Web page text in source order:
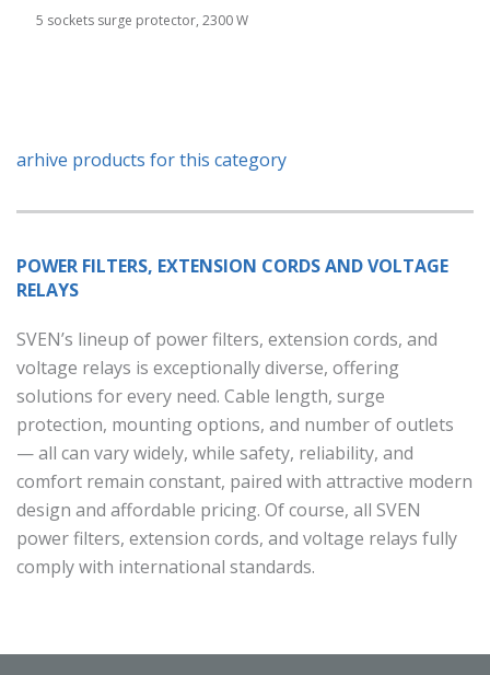
5 sockets surge protector, 2300 W
arhive products for this category
POWER FILTERS, EXTENSION CORDS AND VOLTAGE
RELAYS
SVEN’s lineup of power filters, extension cords, and
voltage relays is exceptionally diverse, offering
solutions for every need. Cable length, surge
protection, mounting options, and number of outlets
— all can vary widely, while safety, reliability, and
comfort remain constant, paired with attractive modern
design and affordable pricing. Of course, all SVEN
power filters, extension cords, and voltage relays fully
comply with international standards.